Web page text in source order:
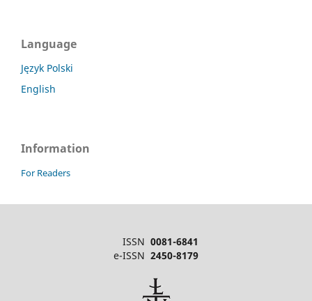
Language
Język Polski
English
Information
For Readers
ISSN 0081-6841
e-ISSN 2450-8179